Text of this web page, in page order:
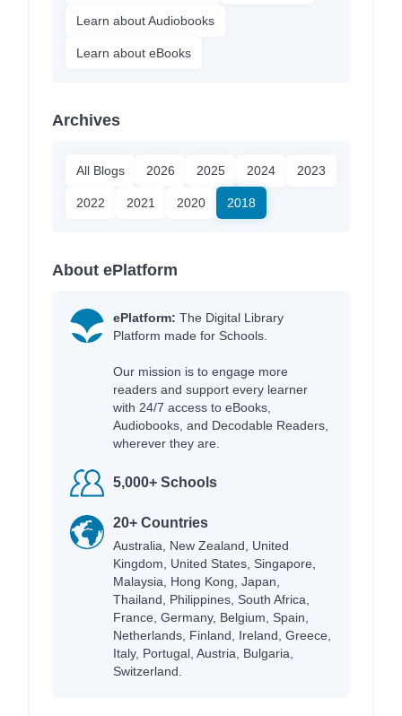
Learn about Audiobooks
Learn about eBooks
Archives
All Blogs 2026 2025 2024 2023
2022 2021 2020 2018
About ePlatform
ePlatform: The Digital Library
Platform made for Schools.
Our mission is to engage more
readers and support every learner
with 24/7 access to eBooks,
Audiobooks, and Decodable Readers,
wherever they are.
5,000+ Schools
20+ Countries
Australia, New Zealand, United
Kingdom, United States, Singapore,
Malaysia, Hong Kong, Japan,
Thailand, Philippines, South Africa,
France, Germany, Belgium, Spain,
Netherlands, Finland, Ireland, Greece,
Italy, Portugal, Austria, Bulgaria,
Switzerland.